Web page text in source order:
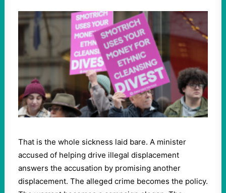
That is the whole sickness laid bare. A minister
accused of helping drive illegal displacement
answers the accusation by promising another
displacement. The alleged crime becomes the policy.